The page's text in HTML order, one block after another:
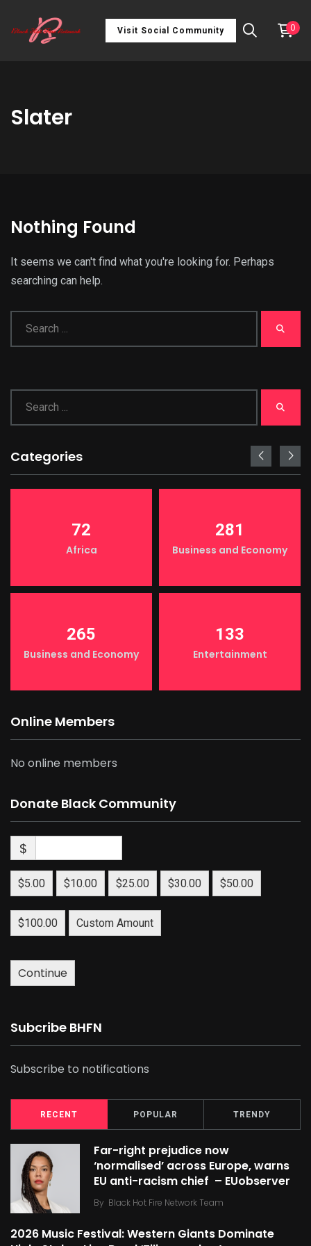
Visit Social Community 0
Slater
Nothing Found
It seems we can't find what you're looking for. Perhaps
searching can help.
Categories
72
Africa
281
Business and Economy
265
Business and Economy
133
Entertainment
Online Members
No online members
Donate Black Community
$
$5.00 $10.00 $25.00 $30.00 $50.00
$100.00 Custom Amount
Continue
Subcribe BHFN
Subscribe to notifications
RECENT POPULAR TRENDY
Far-right prejudice now
‘normalised’ across Europe, warns
EU anti-racism chief – EUobserver
By Black Hot Fire Network Team
2026 Music Festival: Western Giants Dominate